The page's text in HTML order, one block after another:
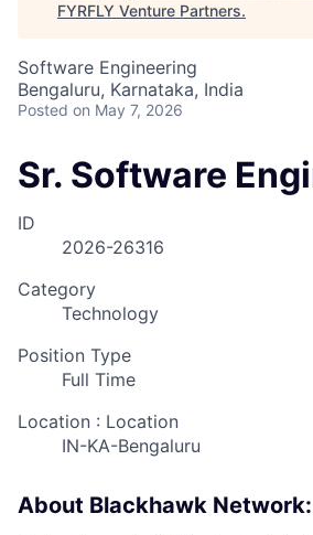
FYRFLY Venture Partners.
Software Engineering
Bengaluru, Karnataka, India
Posted on May 7, 2026
Sr. Software
ID
2026-26316
Category
Technology
Position Type
Full Time
Location : Location
IN-KA-Bengaluru
About Blackhawk Network: